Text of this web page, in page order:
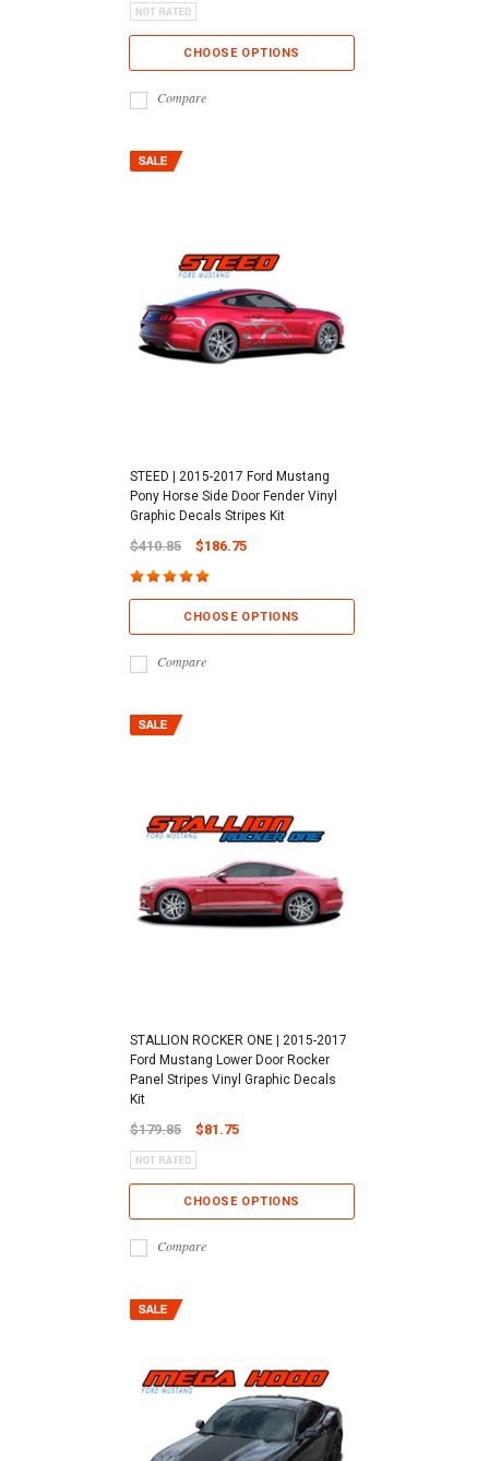
CHOOSE OPTIONS
Compare
STEED | 2015-2017 Ford Mustang
Pony Horse Side Door Fender Vinyl
Graphic Decals Stripes Kit
$410.85 $186.75
CHOOSE OPTIONS
Compare
STALLION ROCKER ONE | 2015-2017
Ford Mustang Lower Door Rocker
Panel Stripes Vinyl Graphic Decals
Kit
$179.85 $81.75
CHOOSE OPTIONS
Compare